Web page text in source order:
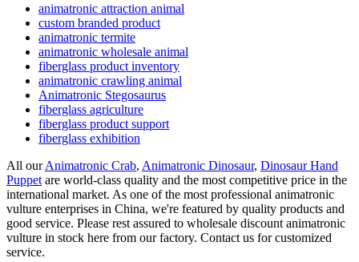
animatronic attraction animal
custom branded product
animatronic termite
animatronic wholesale animal
fiberglass product inventory
animatronic crawling animal
Animatronic Stegosaurus
fiberglass agriculture
fiberglass product support
fiberglass exhibition
All ourAnimatronic Crab, Animatronic Dinosaur, Dinosaur Hand
Puppet are world-class quality and the most competitive price in the
international market. As one of the most professional animatronic
vulture enterprises in China, we're featured by quality products and
good service. Please rest assured to wholesale discount animatronic
vulture in stock here from our factory. Contact us for customized
service.